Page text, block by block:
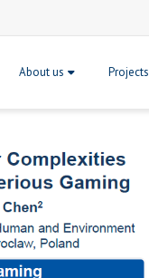
About us Projects